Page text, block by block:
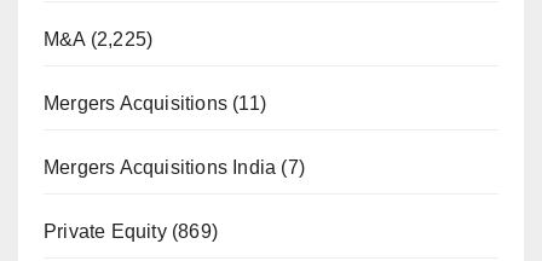
M&A (2,225)
Mergers Acquisitions (11)
Mergers Acquisitions India (7)
Private Equity(869)